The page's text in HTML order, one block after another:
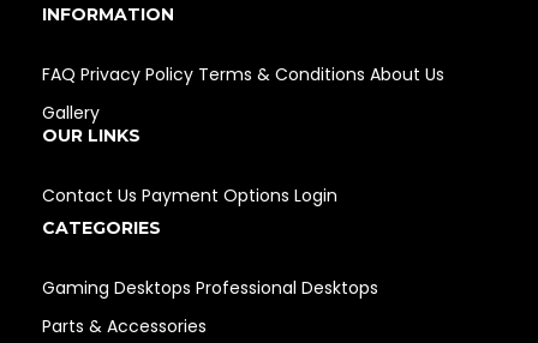
INFORMATION
FAQ Privacy Policy Terms & Conditions About Us
Gallery
OUR LINKS
Contact Us Payment Options Login
CATEGORIES
Gaming Desktops Professional Desktops
Parts & Accessories